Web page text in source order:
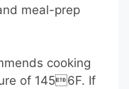
meal-prep
cooking
of 1456F. If